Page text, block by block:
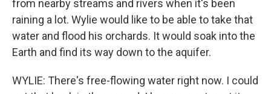
from nearby streams and rivers when it's been
raining a lot. Wylie would like to be able to take that
water and flood his orchards. It would soak into the
Earth and find its way down to the aquifer.
WYLIE: There's free-flowing water right now. I could